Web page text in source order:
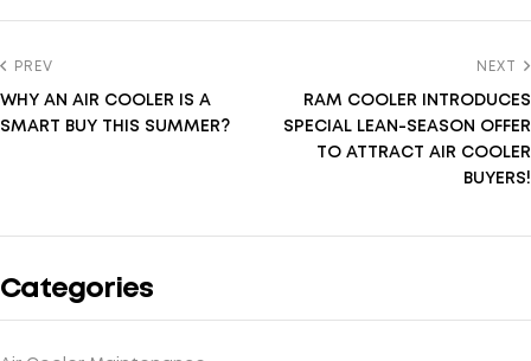
PREV
WHY AN AIR COOLER IS A
SMART BUY THIS SUMMER?
NEXT
RAM COOLER INTRODUCES
SPECIAL LEAN-SEASON OFFER
TO ATTRACT AIR COOLER
BUYERS!
Categories